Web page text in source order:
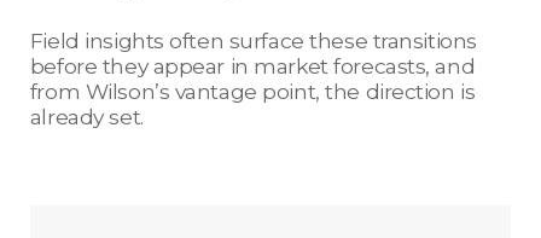
Field insights often surface these transitions
before they appear in market forecasts, and
from Wilson’s vantage point, the direction is
already set.